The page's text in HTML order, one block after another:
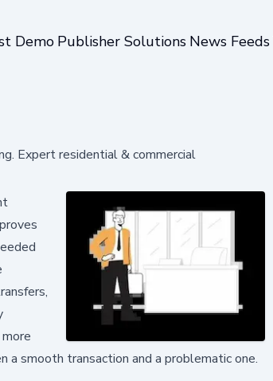
Demo Publisher Solutions News Feeds
Expert residential & commercial
smooth transaction and a problematic one.